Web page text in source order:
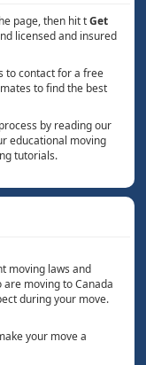
page, then hit tGet
licensed and insured
to contact for a free
to find the best
by reading our
educational moving
tutorials.
moving laws and
moving to Canada
during your move.
your move a